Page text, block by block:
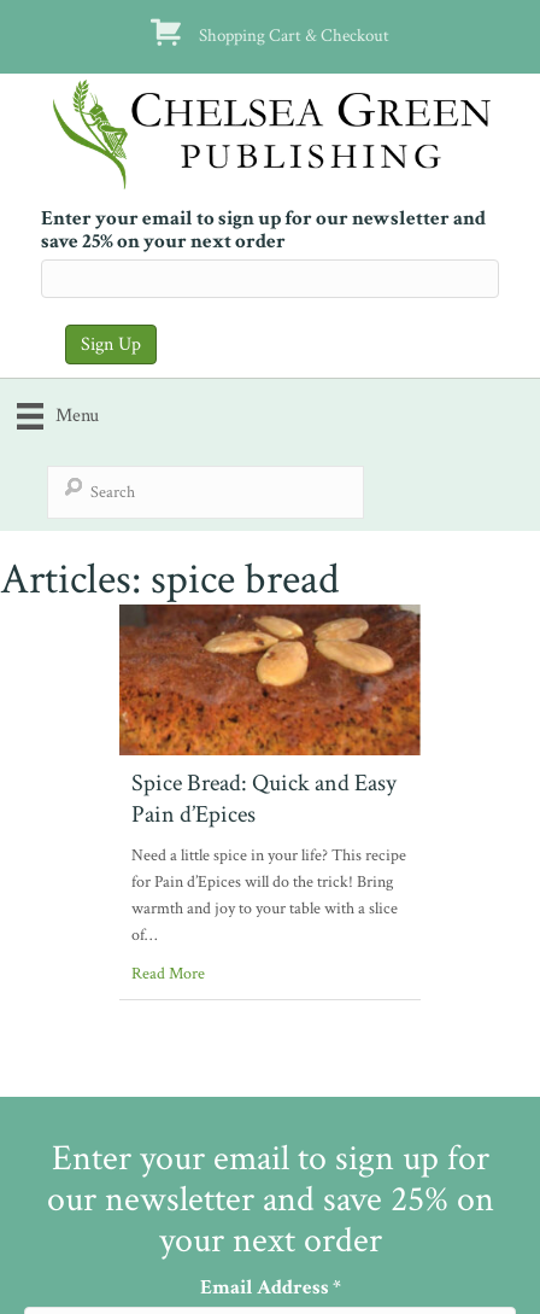
Shopping Cart & Checkout
Enter your email to sign up for our newsletter and
save 25% on your next order
Menu
Articles: spice bread
Spice Bread: Quick and Easy
Pain d’Epices
Need a little spice in your life? This recipe
for Pain d’Epices will do the trick! Bring
warmth and joy to your table with a slice
of…
Read More
Enter your email to sign up for
our newsletter and save 25% on
your next order
Email Address*